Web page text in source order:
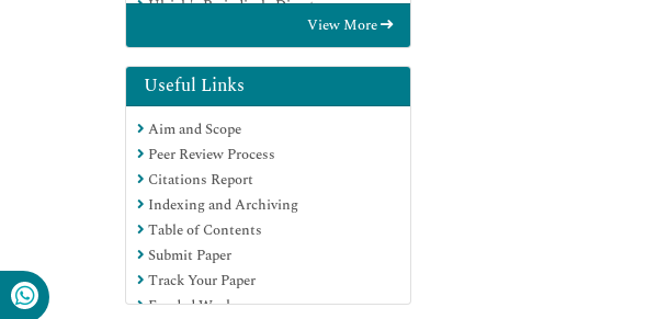
Ulrich's Periodicals Directory
Hamdard University
EBSCO A-Z
OCLC- WorldCat
Publons
Geneva Foundation for Medical
Education and Research
Euro Pub
Google Scholar
View More
Useful Links
Aim and Scope
Peer Review Process
Citations Report
Indexing and Archiving
Table of Contents
Submit Paper
Track Your Paper
Funded Work